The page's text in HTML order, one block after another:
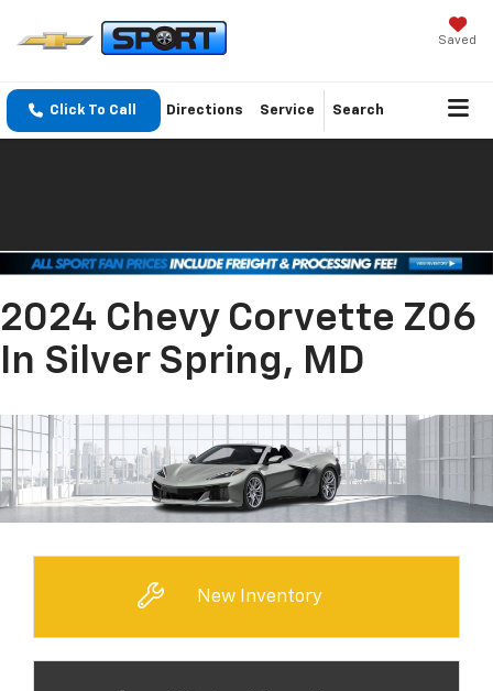
Saved
Click To Call Directions Service Search
2024 Chevy Corvette Z06
In Silver Spring, MD
New Inventory